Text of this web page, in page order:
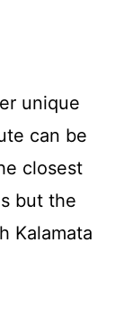
unique
can be
closest
but the
Kalamata